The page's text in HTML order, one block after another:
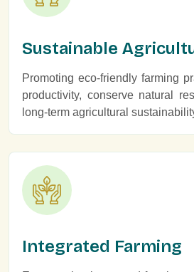
Sustainable
Promoting eco-friendly farming
productivity, conserve natural
long-term agricultural
Integrated Farming